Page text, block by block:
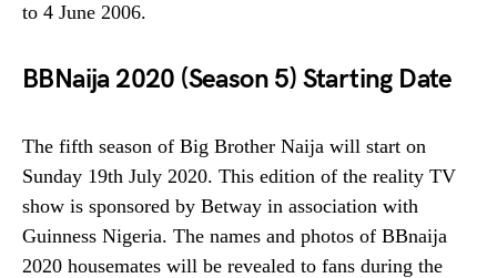
to 4 June 2006.
BBNaija 2020 (Season 5) Starting Date
The fifth season of Big Brother Naija will start on
Sunday 19th July 2020. This edition of the reality TV
show is sponsored by Betway in association with
Guinness Nigeria. The names and photos of BBnaija
2020 housemates will be revealed to fans during the